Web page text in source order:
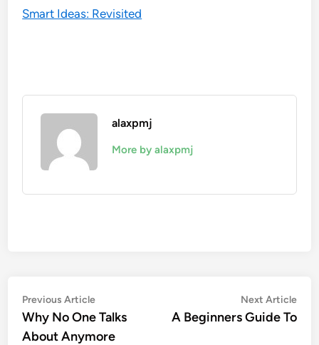
Smart Ideas: Revisited
alaxpmj
More by alaxpmj
Post
navigation
Previous ArticlePrevious
article:
Why No One Talks
About Anymore
Next Article
A Beginners Guide To